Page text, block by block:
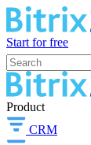
Start for free
Product
CRM